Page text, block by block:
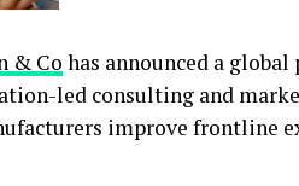
& Co has announced a
led consulting and
improve frontline